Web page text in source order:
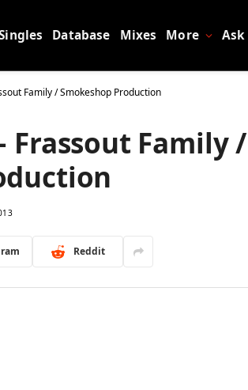
Database Mixes More Ask
Family / Smokeshop Production
Frassout Family /
Reddit